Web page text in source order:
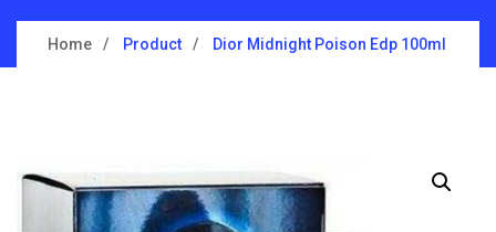
Home Product Dior Midnight Poison Edp 100ml